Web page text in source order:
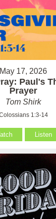
May 17, 2026
Paul's
Prayer
Tom Shirk
1:3-14
Listen